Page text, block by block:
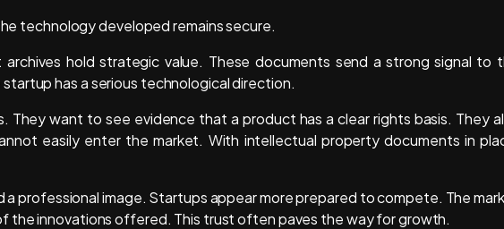
technology developed remains secure.
hold strategic value. These documents send a strong signal to
has a serious technological direction.
want to see evidence that a product has a clear rights basis. They
easily enter the market. With intellectual property documents in
a professional image. Startups appear more prepared to compete. The
the innovations offered. This trust often paves the way for growth.